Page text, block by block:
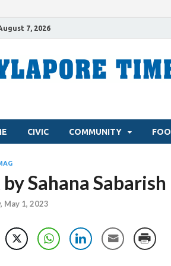
7, 2026
CIVIC COMMUNITY
Sahana Sabarish
May 1, 2023